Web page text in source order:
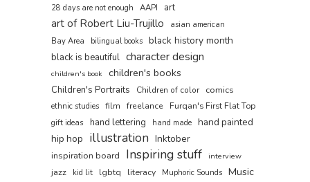
28 days are not enough AAPI art
art of Robert Liu-Trujillo
asian american
Bay Area
bilingual books black history month
black is beautiful character design
children's book children's books
Children's Portraits Children of color comics
ethnic studies film freelance
Furqan's First Flat Top
gift ideas
hand lettering hand made hand painted
hip hop illustration Inktober
inspiration board Inspiring stuff interview
jazz kid lit lgbtq literacy Muphoric Sounds Music